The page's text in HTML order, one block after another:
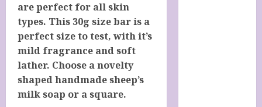
are perfect for all skin
types. This 30g size bar is a
perfect size to test, with it’s
mild fragrance and soft
lather. Choose a novelty
shaped handmade sheep’s
milk soap or a square.